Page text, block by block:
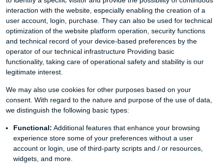
interaction with the website, especially enabling the creation of a
user account, login, purchase. They can also be used for technical
optimization of the website platform operation, security functions
and technical record of your device-based preferences by the
operator of our technical infrastructure Providing basic
functionality, taking care of operational safety and stability is our
legitimate interest.
We may also use cookies for other purposes based on your
consent. With regard to the nature and purpose of the use of data,
we distinguish the following basic types:
Functional: Additional features that enhance your browsing
experience store some of your preferences without a user
account or login, use of third-party scripts and / or resources,
widgets, and more.